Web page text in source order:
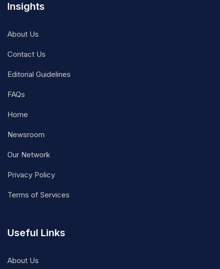
Insights
About Us
Contact Us
Editorial Guidelines
FAQs
Home
Newsroom
Our Network
Privacy Policy
Terms of Services
Useful Links
About Us